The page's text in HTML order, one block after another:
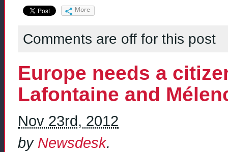
More
Comments are off for this post
Europe needs a
Lafontaine and
Nov 23rd, 2012
by Newsdesk.